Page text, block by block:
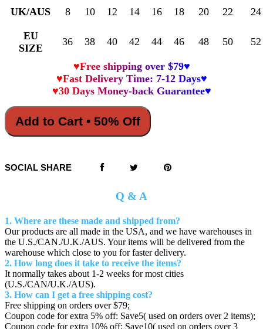
UK/AUS 8 10 12 14 16 18 20 22 24
EU
SIZE
36 38 40 42 44 46 48 50 52
♥Free shipping over $79♥
♥Fast Delivery Time: 7-12 Days♥
♥30 Days Money-back Guarantee♥
Add to Cart • 50% Off
SOCIAL SHARE
Q & A
1. Where are these made and shipped from?
Our products are all made in the USA, and we have warehouses in
the U.S./CAN./U.K./AUS. Your items will be delivered from the
warehouse which close to you for faster delivery.
2. How long does it take to receive the items?
It normally takes about 1-2 weeks for most cities
(U.S./CAN/U.K./AUS).
3. How can I get a free shipping cost?
Free shipping on orders over $79;
Coupon code for extra 5% off: Save5( used on orders over 2 items);
Coupon code for extra 10% off: Save10( used on orders over 3